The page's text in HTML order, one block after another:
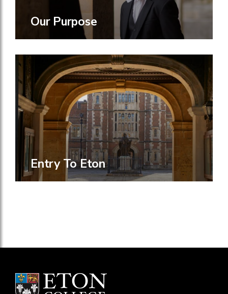
Our Purpose
Entry To Eton